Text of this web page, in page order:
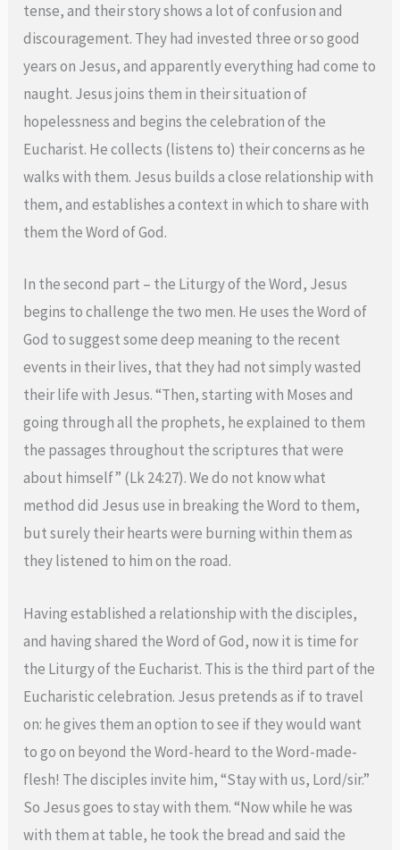
tense, and their story shows a lot of confusion and
discouragement. They had invested three or so good
years on Jesus, and apparently everything had come to
naught. Jesus joins them in their situation of
hopelessness and begins the celebration of the
Eucharist. He collects (listens to) their concerns as he
walks with them. Jesus builds a close relationship with
them, and establishes a context in which to share with
them the Word of God.
In the second part – the Liturgy of the Word, Jesus
begins to challenge the two men. He uses the Word of
God to suggest some deep meaning to the recent
events in their lives, that they had not simply wasted
their life with Jesus. “Then, starting with Moses and
going through all the prophets, he explained to them
the passages throughout the scriptures that were
about himself” (Lk 24:27). We do not know what
method did Jesus use in breaking the Word to them,
but surely their hearts were burning within them as
they listened to him on the road.
Having established a relationship with the disciples,
and having shared the Word of God, now it is time for
the Liturgy of the Eucharist. This is the third part of the
Eucharistic celebration. Jesus pretends as if to travel
on: he gives them an option to see if they would want
to go on beyond the Word-heard to the Word-made-
flesh! The disciples invite him, “Stay with us, Lord/sir.”
So Jesus goes to stay with them. “Now while he was
with them at table, he took the bread and said the